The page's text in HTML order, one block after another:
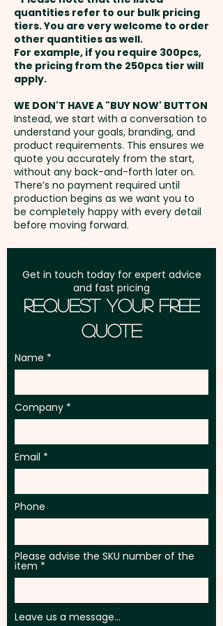
Please contact us and we'll
send you the template to
create the artwork
and payment
Setup Fee:AU$80.00
Freight:
address in Australia
GST:Prices displayed are
excluding GST
quantities refer to our bulk pricing
tiers. You are very welcome to order
other quantities as well.
For example, if you require 300pcs,
the pricing from the 250pcs tier will
apply.
WE DON'T HAVE A "BUY NOW' BUTTON
Instead, we start with a conversation to
understand your goals, branding, and
product requirements. This ensures we
quote you accurately from the start,
without any back-and-forth later on.
There’s no payment required until
production begins as we want you to
be completely happy with every detail
before moving forward.
Get in touch today for expert advice
and fast pricing
Request Your Free
Quote
Name
Company
Email
Phone
Please advise the SKU number of the
item
Leave us a message...